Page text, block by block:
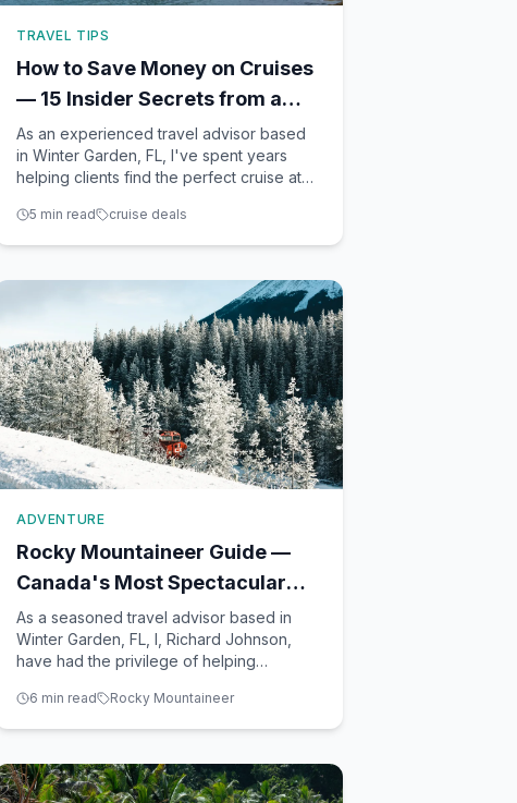
TRAVEL TIPS
How to Save Money on Cruises
— 15 Insider Secrets from a
Travel Agent
As an experienced travel advisor based
in Winter Garden, FL, I've spent years
helping clients find the perfect cruise at
vacation value, but knowing a few insider
secrets can save you even more. Here
budget go f
5 min read cruise deals
ADVENTURE
Rocky Mountaineer Guide —
Canada's Most Spectacular
Train Journey
As a seasoned travel advisor based in
Winter Garden, FL, I, Richard Johnson,
have had the privilege of helping
beauty of Canada through the
unparalleled Rocky Mountaineer train
combines luxury, adventure, and breath
6 min read Rocky Mountaineer